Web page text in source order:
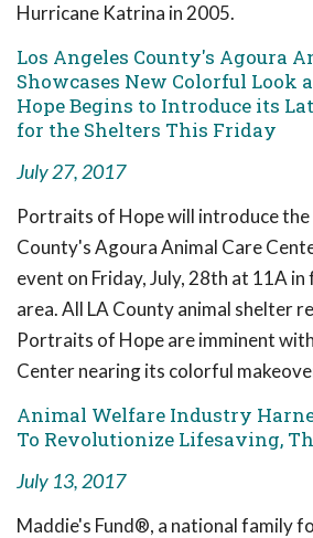
Hurricane Katrina in 2005.
Los Angeles County's Agoura
Showcases New Colorful Look
Hope Begins to Introduce its
for the Shelters This Friday
July 27, 2017
Portraits of Hope will introduce the
County's Agoura Animal Care
event on Friday, July, 28th at 11A
area. All LA County animal shelter
Portraits of Hope are imminent
Center nearing its colorful
Animal Welfare Industry
To Revolutionize Lifesaving,
July 13, 2017
Maddie's Fund®, a national family